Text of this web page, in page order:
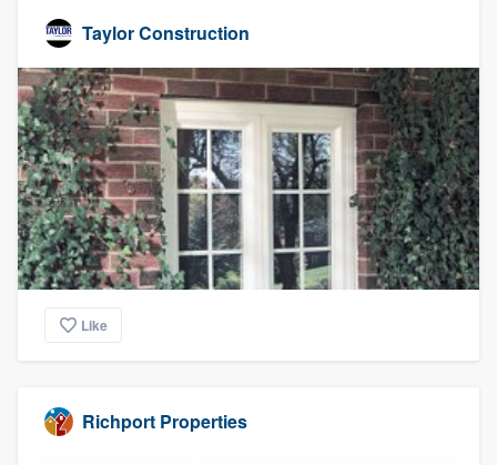
Taylor Construction
Like
Richport Properties
Pricing
Our flat-rate pricing gives you the ability
to survey who you want, when you want,
without having to worry about overages.